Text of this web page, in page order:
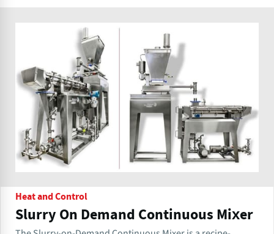
Heat and Control
Slurry On Demand Continuous Mixer